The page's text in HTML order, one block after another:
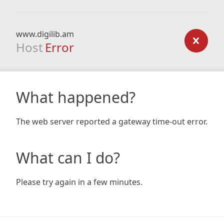
www.digilib.am
Host Error
What happened?
The web server reported a gateway time-out error.
What can I do?
Please try again in a few minutes.